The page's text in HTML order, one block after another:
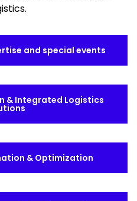
and language
and special events
& Integrated Logistics
& Optimization